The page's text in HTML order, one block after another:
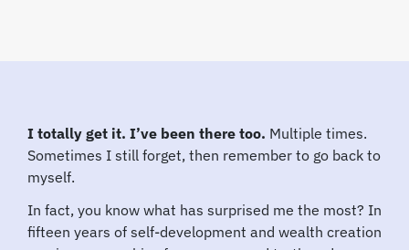
I totally get it. I’ve been there too. Multiple times.
Sometimes I still forget, then remember to go back to
myself.
In fact, you know what has surprised me the most? In
fifteen years of self-development and wealth creation